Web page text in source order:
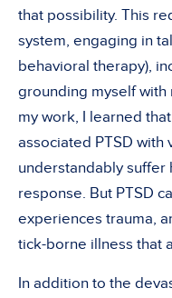
that possibility. This
system, engaging in
behavioral therapy),
grounding myself with
my work, I learned
associated PTSD with
understandably suffer
response. But PTSD
experiences trauma,
tick-borne illness that
In addition to the